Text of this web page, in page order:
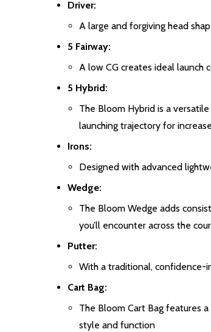
Driver:
A large and forgiving head
5 Fairway:
A low CG creates ideal launch
5 Hybrid:
The Bloom Hybrid is a
launching trajectory for
Irons:
Designed with advanced
Wedge:
The Bloom Wedge adds
you’ll encounter across the
Putter:
With a traditional, confidence-
Cart Bag:
The Bloom Cart Bag features
style and function